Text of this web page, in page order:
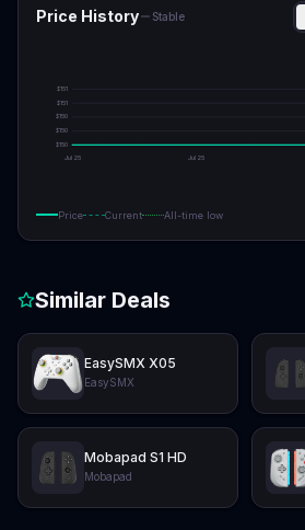
Price History Stable
$150
$150
$150
$151
$151
Jul 25 Jul 25
Price Current All-time low
Similar Deals
EasySMX X05
EasySMX
Mobapad S1 HD
Mobapad